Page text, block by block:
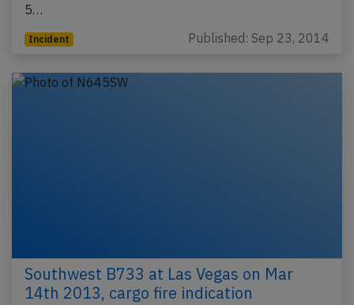
5…
Incident Published: Sep 23, 2014
Southwest B733 at Las Vegas on Mar
14th 2013, cargo fire indication